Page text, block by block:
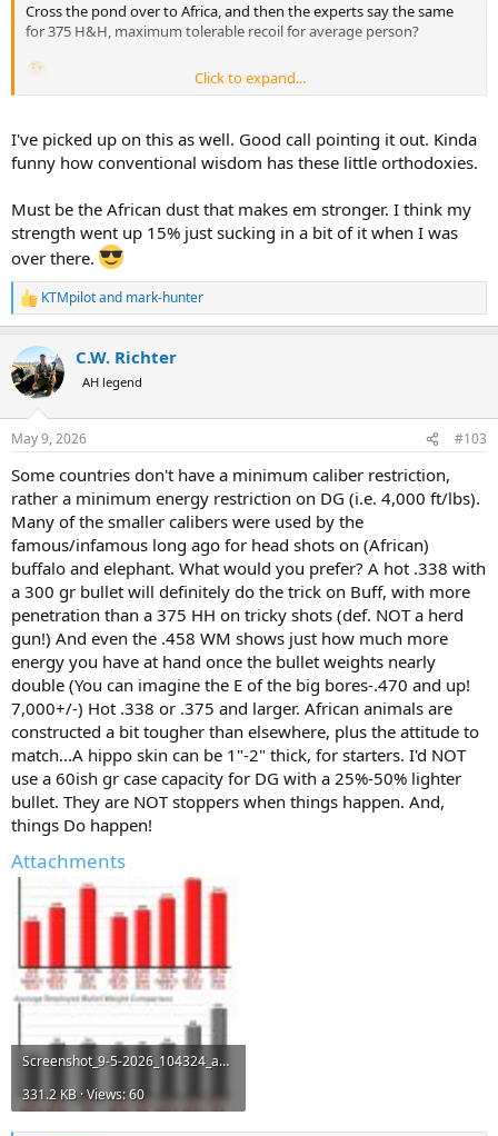
Cross the pond over to Africa, and then the experts say the same
for 375 H&H, maximum tolerable recoil for average person?
philosophy. Then who are the people who shoot bigger guns?!
Click to expand...
I've picked up on this as well. Good call pointing it out. Kinda
funny how conventional wisdom has these little orthodoxies.
Must be the African dust that makes em stronger. I think my
strength went up 15% just sucking in a bit of it when I was
over there.
R
e
c
t
i
s
KTMpilotand mark-hunter
C.W. Richter
AH legend
May 9, 2026 #103
Some countries don't have a minimum caliber restriction,
rather a minimum energy restriction on DG (i.e. 4,000 ft/lbs).
Many of the smaller calibers were used by the
famous/infamous long ago for head shots on (African)
buffalo and elephant. What would you prefer? A hot .338 with
a 300 gr bullet will definitely do the trick on Buff, with more
penetration than a 375 HH on tricky shots (def. NOT a herd
gun!) And even the .458 WM shows just how much more
energy you have at hand once the bullet weights nearly
double (You can imagine the E of the big bores-.470 and up!
7,000+/-) Hot .338 or .375 and larger. African animals are
constructed a bit tougher than elsewhere, plus the attitude to
match...A hippo skin can be 1"-2" thick, for starters. I'd NOT
use a 60ish gr case capacity for DG with a 25%-50% lighter
bullet. They are NOT stoppers when things happen. And,
things Do happen!
Attachments
Screenshot_9-5-2026_104324_ammoguide.com.jpeg
331.2 KB · Views: 60